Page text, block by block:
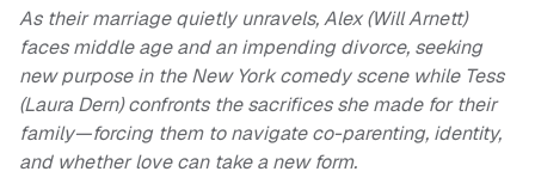
As their marriage quietly unravels, Alex (Will Arnett)
faces middle age and an impending divorce, seeking
new purpose in the New York comedy scene while Tess
(Laura Dern) confronts the sacrifices she made for their
family—forcing them to navigate co-parenting, identity,
and whether love can take a new form.